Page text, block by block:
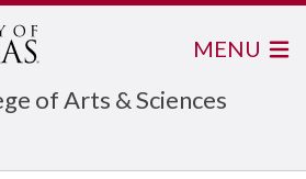
of Arts & Sciences
MENU